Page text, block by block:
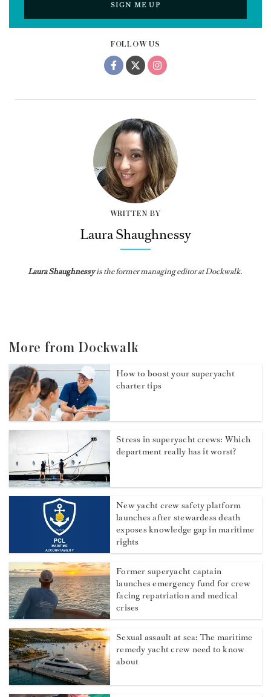
FOLLOW US
WRITTEN BY
Laura Shaughnessy
Laura Shaughnessyis the former managing editor at Dockwalk.
SIGN ME UP
More from Dockwalk
How to boost your superyacht
charter tips
Stress in superyacht crews: Which
department really has it worst?
New yacht crew safety platform
launches after stewardess death
exposes knowledge gap in maritime
rights
Former superyacht captain
launches emergency fund for crew
facing repatriation and medical
crises
Sexual assault at sea: The maritime
remedy yacht crew need to know
about